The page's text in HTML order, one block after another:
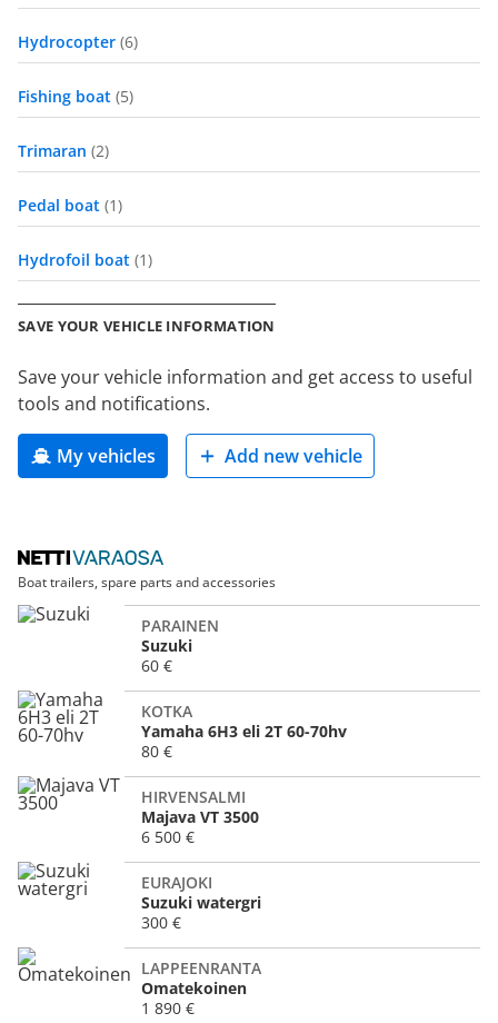
Hydrocopter (6)
Fishing boat (5)
Trimaran (2)
Pedal boat (1)
Hydrofoil boat (1)
SAVE YOUR VEHICLE INFORMATION
Save your vehicle information and get access to useful
tools and notifications.
My vehicles Add new vehicle
Boat trailers, spare parts and accessories
PARAINEN
Suzuki
60 €
KOTKA
Yamaha 6H3 eli 2T 60-70hv
80 €
HIRVENSALMI
Majava VT 3500
6 500 €
EURAJOKI
Suzuki watergri
300 €
LAPPEENRANTA
Omatekoinen
1 890 €